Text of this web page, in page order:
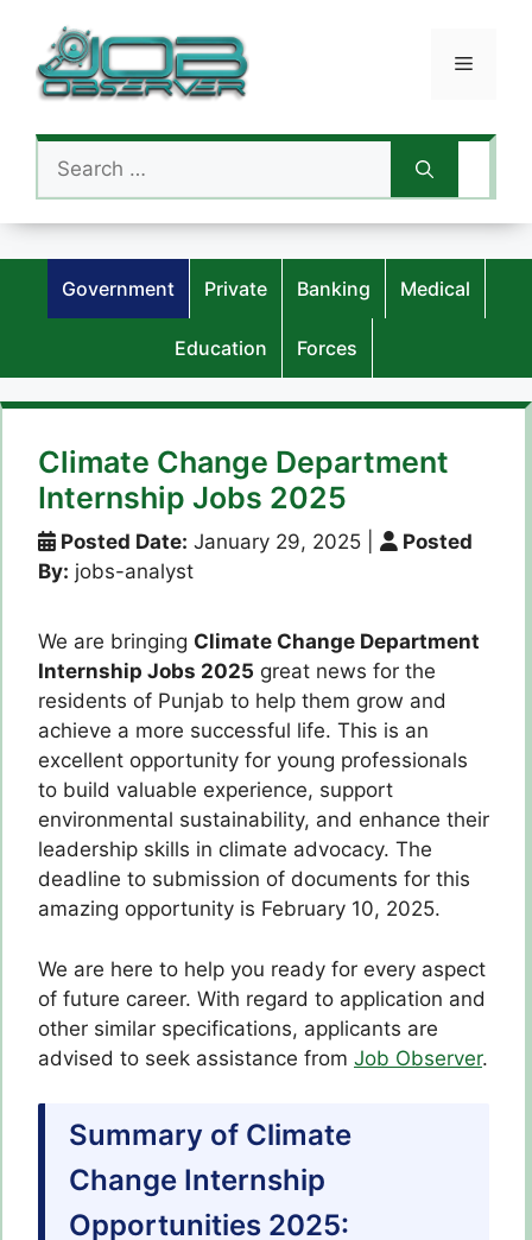
content
Menu
Search
for:
Government Private Banking Medical
Education Forces
Climate Change Department
Internship Jobs 2025
Posted Date: January 29, 2025
Posted
By: jobs-analyst
We are bringing Climate Change Department
Internship Jobs 2025 great news for the
residents of Punjab to help them grow and
achieve a more successful life. This is an
excellent opportunity for young professionals
to build valuable experience, support
environmental sustainability, and enhance their
leadership skills in climate advocacy. The
deadline to submission of documents for this
amazing opportunity is February 10, 2025.
We are here to help you ready for every aspect
of future career. With regard to application and
other similar specifications, applicants are
advised to seek assistance from Job Observer.
Summary of Climate
Change Internship
Opportunities 2025: